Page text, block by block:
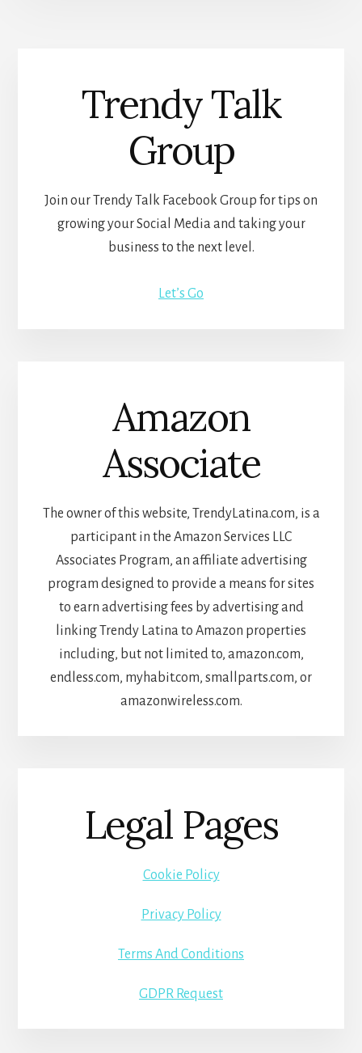
Trendy Talk
Group
Join our Trendy Talk Facebook Group for tips on
growing your Social Media and taking your
business to the next level.
Let’s Go
Amazon
Associate
The owner of this website, TrendyLatina.com, is a
participant in the Amazon Services LLC
Associates Program, an affiliate advertising
program designed to provide a means for sites
to earn advertising fees by advertising and
linking Trendy Latina to Amazon properties
including, but not limited to, amazon.com,
endless.com, myhabit.com, smallparts.com, or
amazonwireless.com.
Legal Pages
Cookie Policy
Privacy Policy
Terms And Conditions
GDPR Request